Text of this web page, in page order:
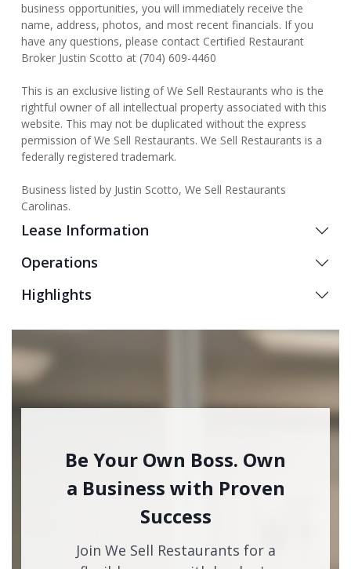
business opportunities, you will immediately receive the
name, address, photos, and most recent financials. If you
have any questions, please contact Certified Restaurant
Broker Justin Scotto at (704) 609-4460
This is an exclusive listing of We Sell Restaurants who is the
rightful owner of all intellectual property associated with this
website. This may not be duplicated without the express
permission of We Sell Restaurants. We Sell Restaurants is a
federally registered trademark.
Business listed by Justin Scotto, We Sell Restaurants
Carolinas.
Lease Information
Operations
Highlights
Be Your Own Boss. Own
a Business with Proven
Success
Join We Sell Restaurants for a